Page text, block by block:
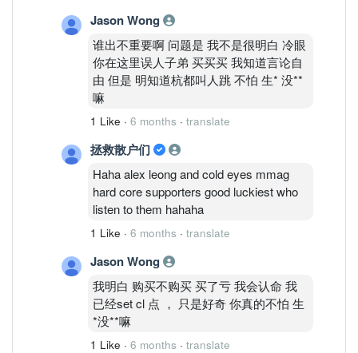
Jason Wong
谁出不重要啊 问题是 我不是很明白 冷眼
你在这里误人子弟 买买买 我知道言论自
由 但是 明知道杭都叫人跳 不怕 生* 没**
嘛
1 Like · 6 months · translate
拯救散户们
Haha alex leong and cold eyes mmag
hard core supporters good luckiest who
listen to them hahaha
1 Like · 6 months · translate
Jason Wong
我明白 购买不购买 买了亏 我会认命 我
已经set cl 点 ， 只是好奇 你真的不怕 生
*没**嘛
1 Like · 6 months · translate